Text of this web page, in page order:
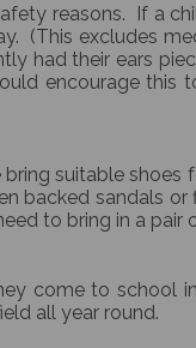
reasons. If a
(This excludes
had their ears
encourage
suitable
backed sandals
to bring in a
come to
all year round.